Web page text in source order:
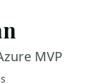
MVP